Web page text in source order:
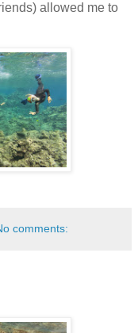
allowed me to
comments: